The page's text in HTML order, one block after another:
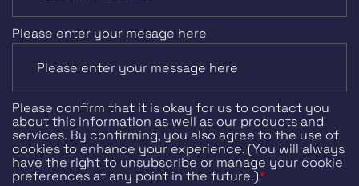
Please enter your mesage here
Please confirm that it is okay for us to contact you
about this information as well as our products and
services. By confirming, you also agree to the use of
cookies to enhance your experience. (You will always
have the right to unsubscribe or manage your cookie
preferences at any point in the future.)*